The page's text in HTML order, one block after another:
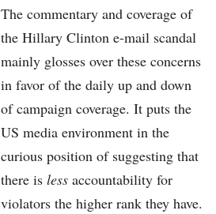
The commentary and coverage of
the Hillary Clinton e-mail scandal
mainly glosses over these concerns
in favor of the daily up and down
of campaign coverage. It puts the
US media environment in the
curious position of suggesting that
there islessaccountability for
violators the higher rank they have.